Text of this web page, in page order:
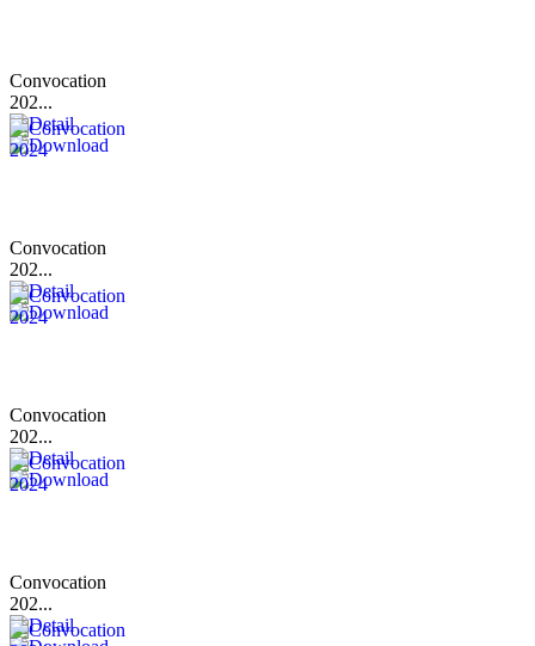
Convocation
202...
Convocation
202...
Convocation
202...
Convocation
202...